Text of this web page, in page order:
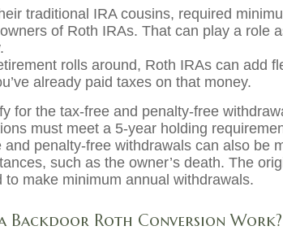
traditional IRA cousins, required
of Roth IRAs. That can play a role
rolls around, Roth IRAs can add
already paid taxes on that money.
for the tax-free and penalty-free
must meet a 5-year holding
and penalty-free withdrawals can also be
such as the owner’s death. The
to make minimum annual withdrawals.
Backdoor Roth Conversion Work?